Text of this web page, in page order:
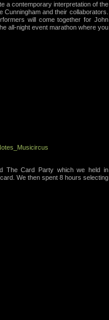
a contemporary interpretation of the
and their collaborators.
will come together for John
all-night event marathon where you
The Card Party which we held in
We then spent 8 hours selecting